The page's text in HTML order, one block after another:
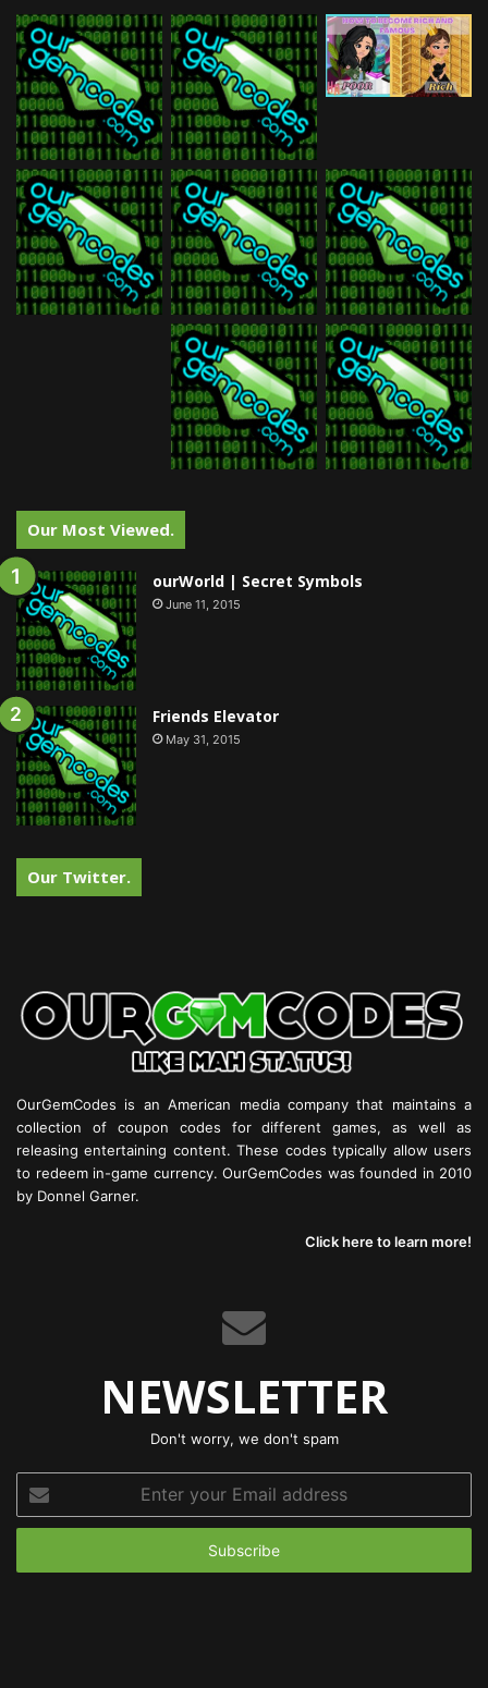
Our Most Viewed.
ourWorld | Secret Symbols
June 11, 2015
Friends Elevator
May 31, 2015
Our Twitter.
OurGemCodes is an American media company that maintains a
collection of coupon codes for different games, as well as
releasing entertaining content. These codes typically allow users
to redeem in-game currency. OurGemCodes was founded in 2010
by Donnel Garner.
Click here to learn more!
NEWSLETTER
Don't worry, we don't spam
your
Email